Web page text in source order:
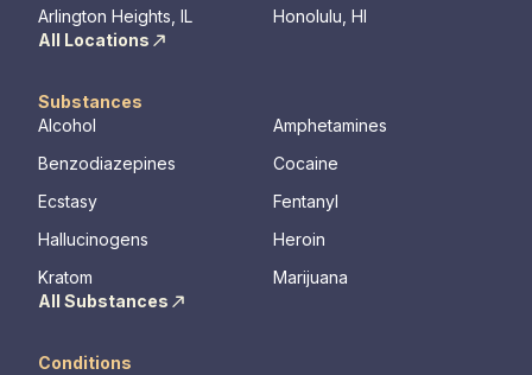
Arlington Heights, IL
Honolulu, HI
All Locations
Substances
Alcohol
Amphetamines
Benzodiazepines
Cocaine
Ecstasy
Fentanyl
Hallucinogens
Heroin
Kratom
Marijuana
All Substances
Conditions